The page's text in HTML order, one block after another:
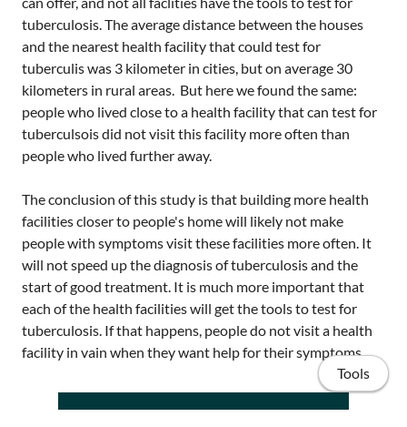
tuberculosis. The average distance between the houses
and the nearest health facility that could test for
tuberculis was 3 kilometer in cities, but on average 30
kilometers in rural areas. But here we found the same:
people who lived close to a health facility that can test for
tuberculsois did not visit this facility more often than
people who lived further away.
The conclusion of this study is that building more health
facilities closer to people's home will likely not make
people with symptoms visit these facilities more often. It
will not speed up the diagnosis of tuberculosis and the
start of good treatment. It is much more important that
each of the health facilities will get the tools to test for
tuberculosis. If that happens, people do not visit a health
facility in vain when they want help for their symptoms
Tools